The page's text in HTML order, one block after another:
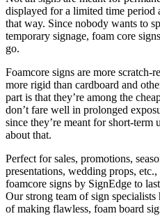
displayed for a limited time period
that way. Since nobody wants to
temporary signage, foam core
go.
Foamcore signs are more scratch-
more rigid than cardboard and
part is that they’re among the
don’t fare well in prolonged
since they’re meant for short-
about that.
Perfect for sales, promotions,
presentations, wedding props,
foamcore signs by SignEdge to
Our strong team of sign specialists
of making flawless, foam board